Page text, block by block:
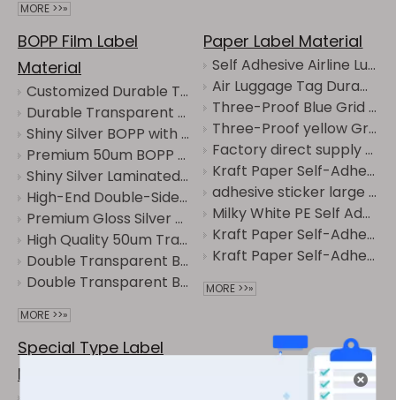
MORE >>»
BOPP Film Label
Material
Customized Durable Transparent BOPP Self-Adhesive Material Label Roll for Printing
Durable Transparent BOPP Self-Adhesive Customized Material Label Roll
Shiny Silver BOPP with Transparent Backing Is Mirror-Like Metallic Luster
Premium 50um BOPP Transparent Label Film Jumbo Roll for Easy Application
Shiny Silver Laminated Paper with Transparent Backing Is Moisture-Proof and Oil-Proof
High-End Double-Sided Transparent BOPP Film Labels with Clear Liner
Premium Gloss Silver BOPP with 60g Glassine
High Quality 50um Transparent BOPP Label Film for Printing in Multiple Fields
Double Transparent BOPP Manufacturer Direct Supply - Transparent Label Raw Materials
Double Transparent BOPP High-Transparency Label for Mineral Water, Beverages, and Food Packaging
MORE >>»
Paper Label Material
Self Adhesive Airline Luggage Tag, Waterproof Vinyl Baggage Label
Air Luggage Tag Durable Adhesive Airport Baggage Identification Sticker
Three-Proof Blue Grid Thermal Paper Waterproof, Oil-proof, Alcohol-proof
Three-Proof yellow Grid Thermal Paper Waterproof, Oil-proof, Alcohol-proof
Factory direct supply of Fluorescent orange self-adhesive sheet materials. Can be cut and customized.
Kraft Paper Self-Adhesive Label Material with 90g Yellow Liner for Printing&Packaging
adhesive sticker large roll paper kraft - Vintage High-End Label Stickers
Milky White PE Self Adhesive Film, High Coverage Waterproof Label Material
Kraft Paper Self-Adhesive Labels - Vintage High-End Label Stickers
Kraft Paper Self-Adhesive Label Material with 90g Yellow Liner for Printing&Packaging
MORE >>»
Special Type Label
Material